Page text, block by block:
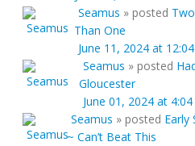
Seamus » posted
Than One
June 11, 2024 at
Seamus » posted
Gloucester
June 01, 2024 at
Seamus » posted Early
~ Can’t Beat This